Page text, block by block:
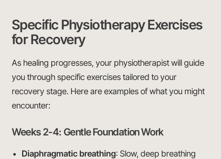
Specific Physiotherapy Exercises
for Recovery
As healing progresses, your physiotherapist will guide
you through specific exercises tailored to your
recovery stage. Here are examples of what you might
encounter:
Weeks 2-4: Gentle Foundation Work
Diaphragmatic breathing: Slow, deep breathing